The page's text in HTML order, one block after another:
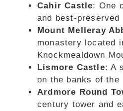
Cahir Castle: One
and best-preserved
Mount Melleray
monastery located
Knockmealdown
Lismore Castle: A
on the banks of the
Ardmore Round
century tower and